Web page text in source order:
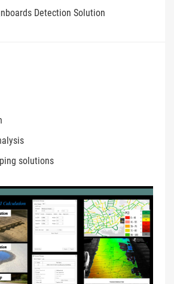
Detection Solution
solutions